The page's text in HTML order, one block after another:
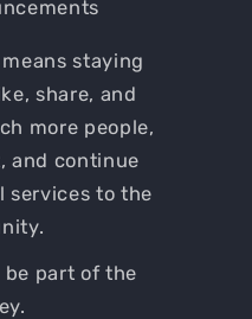
staying
share, and
more people,
and continue
services to the
be part of the